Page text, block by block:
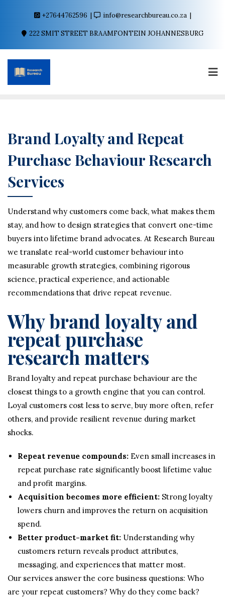
+27644762596 info@researchbureau.co.za
222 SMIT STREET BRAAMFONTEIN JOHANNESBURG
Brand Loyalty and Repeat
Purchase Behaviour Research
Services
Understand why customers come back, what makes them
stay, and how to design strategies that convert one-time
buyers into lifetime brand advocates. At Research Bureau
we translate real-world customer behaviour into
measurable growth strategies, combining rigorous
science, practical experience, and actionable
recommendations that drive repeat revenue.
Why brand loyalty and
repeat purchase
research matters
Brand loyalty and repeat purchase behaviour are the
closest things to a growth engine that you can control.
Loyal customers cost less to serve, buy more often, refer
others, and provide resilient revenue during market
shocks.
Repeat revenue compounds: Even small increases in
repeat purchase rate significantly boost lifetime value
and profit margins.
Acquisition becomes more efficient: Strong loyalty
lowers churn and improves the return on acquisition
spend.
Better product-market fit: Understanding why
customers return reveals product attributes,
messaging, and experiences that matter most.
Our services answer the core business questions: Who
are your repeat customers? Why do they come back?